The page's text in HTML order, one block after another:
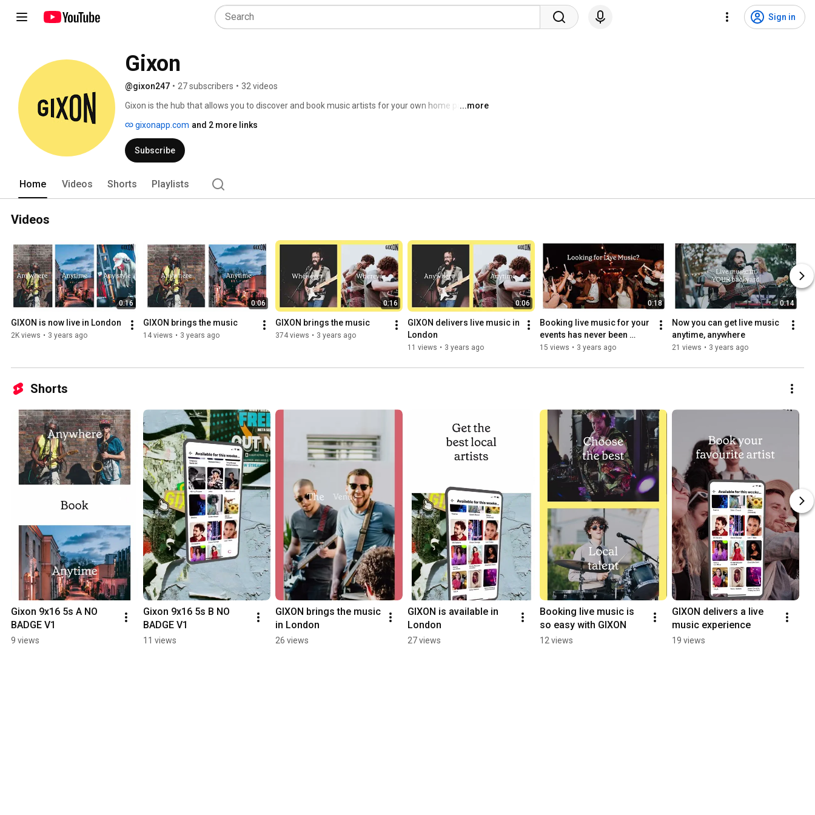
Sign in
Gixon
@gixon247 • 27 subscribers • 32 videos
Gixon is the hub that allows you to discover and book music artists for your own home party, ...more
gixonapp.com and 2 more links
Subscribe
Home Videos Shorts Playlists
Videos
0:16
GIXON is now live in London
2K views • 3 years ago
0:06
GIXON brings the music
14 views • 3 years ago
0:16
GIXON brings the music
374 views • 3 years ago
0:06
GIXON delivers live music in
London
11 views • 3 years ago
0:18
Booking live music for your
events has never been
easier
15 views • 3 years ago
0:14
Now you can get live music
anytime, anywhere
21 views • 3 years ago
Shorts
Gixon 9x16 5s A NO
BADGE V1
9 views
Gixon 9x16 5s B NO
BADGE V1
11 views
GIXON brings the music
in London
26 views
GIXON is available in
London
27 views
Booking live music is
so easy with GIXON
12 views
GIXON delivers a live
music experience
19 views